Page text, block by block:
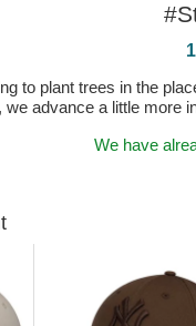
to plant trees in the
we advance a little more
We have